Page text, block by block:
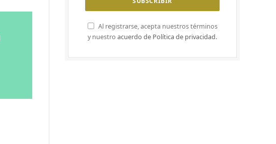
Al registrarse, acepta nuestros términos
y nuestro acuerdo de Política de privacidad.